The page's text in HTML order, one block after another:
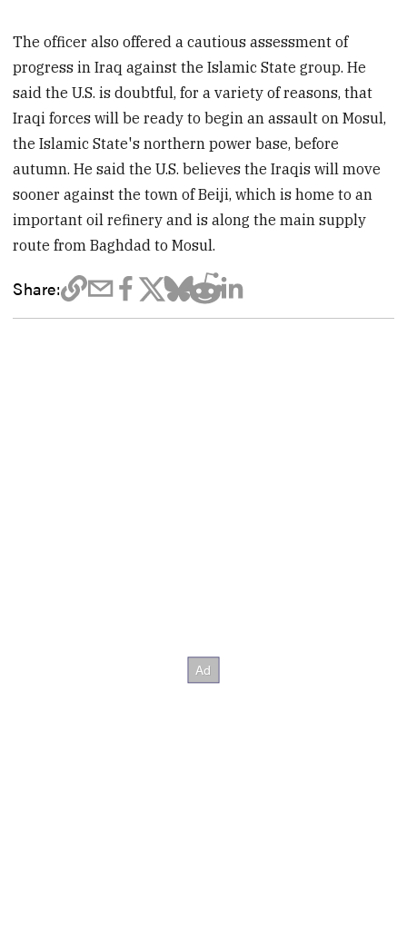
The officer also offered a cautious assessment of
progress in Iraq against the Islamic State group. He
said the U.S. is doubtful, for a variety of reasons, that
Iraqi forces will be ready to begin an assault on Mosul,
the Islamic State's northern power base, before
autumn. He said the U.S. believes the Iraqis will move
sooner against the town of Beiji, which is home to an
important oil refinery and is along the main supply
route from Baghdad to Mosul.
Share: